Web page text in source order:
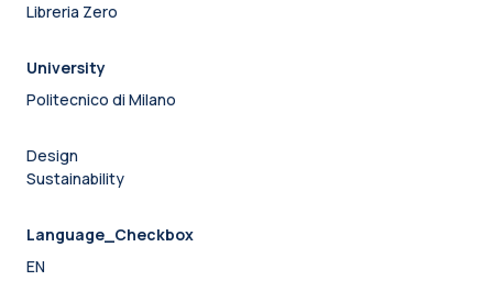
Libreria Zero
University
Politecnico di Milano
Design
Sustainability
Language_Checkbox
EN